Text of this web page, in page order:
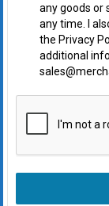
any goods or
any time. I
the Privacy
additional